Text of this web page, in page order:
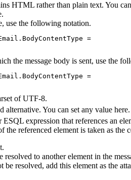
HTML rather than plain text. You
use the following notation.
=
the message body is sent, use the
=
of UTF-8.
You can set any value here.
expression that references an
referenced element is taken as the
resolved to another element in the
resolved, add this element as the